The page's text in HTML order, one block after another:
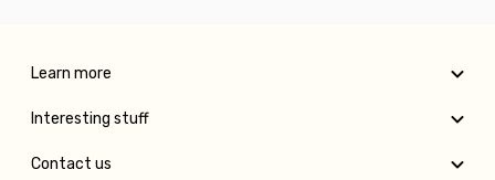
Learn more
Interesting stuff
Contact us